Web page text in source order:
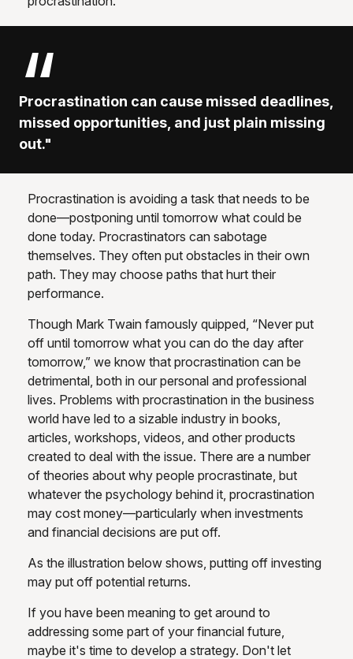
Procrastination can cause missed deadlines,
missed opportunities, and just plain missing
out."
Procrastination is avoiding a task that needs to be
done—postponing until tomorrow what could be
done today. Procrastinators can sabotage
themselves. They often put obstacles in their own
path. They may choose paths that hurt their
performance.
Though Mark Twain famously quipped, “Never put
off until tomorrow what you can do the day after
tomorrow,” we know that procrastination can be
detrimental, both in our personal and professional
lives. Problems with procrastination in the business
world have led to a sizable industry in books,
articles, workshops, videos, and other products
created to deal with the issue. There are a number
of theories about why people procrastinate, but
whatever the psychology behind it, procrastination
may cost money—particularly when investments
and financial decisions are put off.
As the illustration below shows, putting off investing
may put off potential returns.
If you have been meaning to get around to
addressing some part of your financial future,
maybe it's time to develop a strategy. Don't let